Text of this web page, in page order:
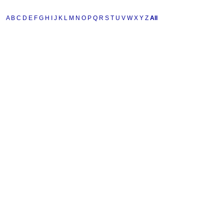
A B C D E F G H J K L M N O P Q R S T U V W X Y Z All